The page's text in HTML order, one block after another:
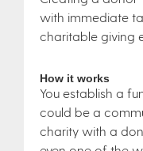
with immediate
charitable giving
How it works
You establish a
could be a
charity with a